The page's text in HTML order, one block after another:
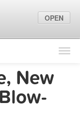
Find Locations
Marketing Tips
New
OPEN